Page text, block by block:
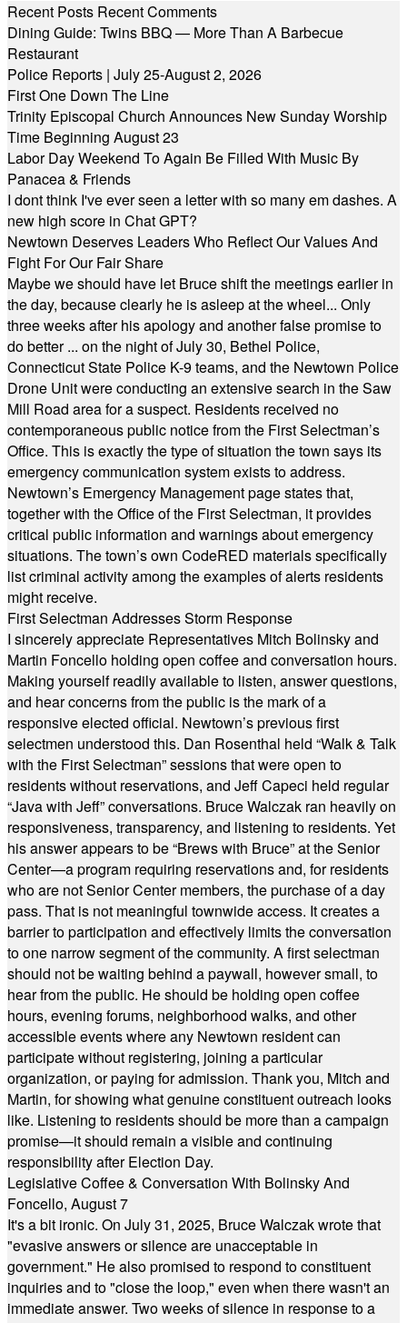
Recent Posts Recent Comments
Dining Guide: Twins BBQ — More Than A Barbecue
Restaurant
Police Reports | July 25-August 2, 2026
First One Down The Line
Trinity Episcopal Church Announces New Sunday Worship
Time Beginning August 23
Labor Day Weekend To Again Be Filled With Music By
Panacea & Friends
I dont think I've ever seen a letter with so many em dashes. A
new high score in Chat GPT?
Newtown Deserves Leaders Who Reflect Our Values And
Fight For Our Fair Share
Maybe we should have let Bruce shift the meetings earlier in
the day, because clearly he is asleep at the wheel... Only
three weeks after his apology and another false promise to
do better ... on the night of July 30, Bethel Police,
Connecticut State Police K-9 teams, and the Newtown Police
Drone Unit were conducting an extensive search in the Saw
Mill Road area for a suspect. Residents received no
contemporaneous public notice from the First Selectman’s
Office. This is exactly the type of situation the town says its
emergency communication system exists to address.
Newtown’s Emergency Management page states that,
together with the Office of the First Selectman, it provides
critical public information and warnings about emergency
situations. The town’s own CodeRED materials specifically
list criminal activity among the examples of alerts residents
might receive.
First Selectman Addresses Storm Response
I sincerely appreciate Representatives Mitch Bolinsky and
Martin Foncello holding open coffee and conversation hours.
Making yourself readily available to listen, answer questions,
and hear concerns from the public is the mark of a
responsive elected official. Newtown’s previous first
selectmen understood this. Dan Rosenthal held “Walk & Talk
with the First Selectman” sessions that were open to
residents without reservations, and Jeff Capeci held regular
“Java with Jeff” conversations. Bruce Walczak ran heavily on
responsiveness, transparency, and listening to residents. Yet
his answer appears to be “Brews with Bruce” at the Senior
Center—a program requiring reservations and, for residents
who are not Senior Center members, the purchase of a day
pass. That is not meaningful townwide access. It creates a
barrier to participation and effectively limits the conversation
to one narrow segment of the community. A first selectman
should not be waiting behind a paywall, however small, to
hear from the public. He should be holding open coffee
hours, evening forums, neighborhood walks, and other
accessible events where any Newtown resident can
participate without registering, joining a particular
organization, or paying for admission. Thank you, Mitch and
Martin, for showing what genuine constituent outreach looks
like. Listening to residents should be more than a campaign
promise—it should remain a visible and continuing
responsibility after Election Day.
Legislative Coffee & Conversation With Bolinsky And
Foncello, August 7
It's a bit ironic. On July 31, 2025, Bruce Walczak wrote that
"evasive answers or silence are unacceptable in
government." He also promised to respond to constituent
inquiries and to "close the loop," even when there wasn't an
immediate answer. Two weeks of silence in response to a